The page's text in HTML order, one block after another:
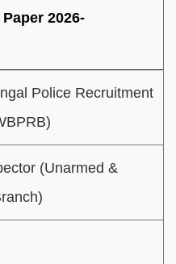
2026-
Police Recruitment
(Unarmed &